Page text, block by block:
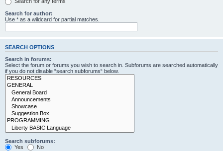
Search for author:
Use * as a wildcard for partial matches.
SEARCH OPTIONS
Search in forums:
Select the forum or forums you wish to search in. Subforums are searched automatically
if you do not disable “search subforums“ below.
Search subforums:
Yes
No